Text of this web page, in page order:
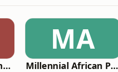
Lady Mercy Agyemang - Elvis
MA
Millennial African Podcast